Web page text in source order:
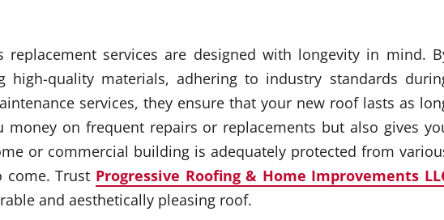
replacement services are designed with longevity in mind.
high-quality materials, adhering to industry standards
services, they ensure that your new roof lasts as
money on frequent repairs or replacements but also gives
or commercial building is adequately protected from
come. Trust Progressive Roofing & Home Improvements
and aesthetically pleasing roof.